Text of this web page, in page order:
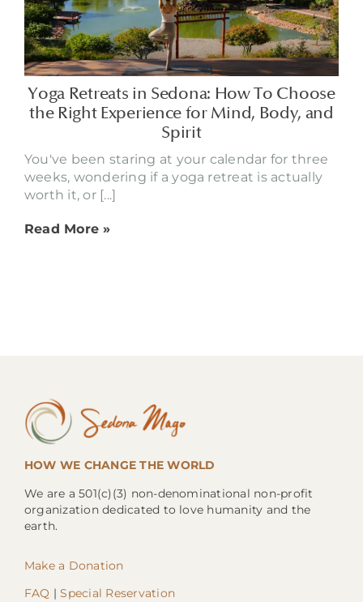
Yoga Retreats in Sedona: How To Choose
the Right Experience for Mind, Body, and
Spirit
You've been staring at your calendar for three
weeks, wondering if a yoga retreat is actually
worth it, or [...]
Read More »
HOW WE CHANGE THE WORLD
We are a 501(c)(3) non-denominational non-profit
organization dedicated to love humanity and the
earth.
Make a Donation
FAQ |Special Reservation